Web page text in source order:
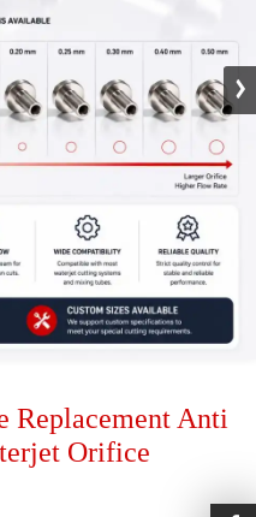
Replacement Anti
Orifice